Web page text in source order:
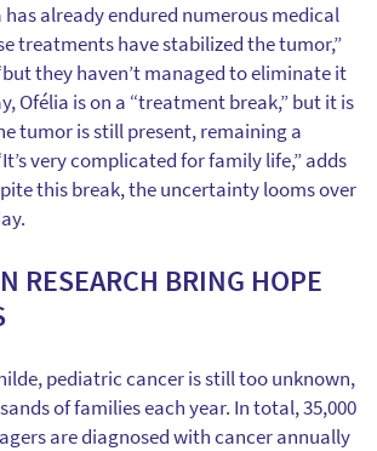
has already endured numerous medical
treatments have stabilized the tumor,”
they haven’t managed to eliminate it
Ofélia is on a “treatment break,” but it is
tumor is still present, remaining a
very complicated for family life,” adds
this break, the uncertainty looms over
RESEARCH BRING HOPE
pediatric cancer is still too unknown,
of families each year. In total, 35,000
are diagnosed with cancer annually